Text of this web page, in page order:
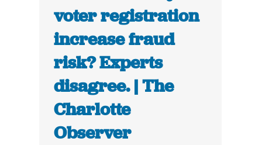
voter registration
increase fraud
risk? Experts
disagree. | The
Charlotte
Observer